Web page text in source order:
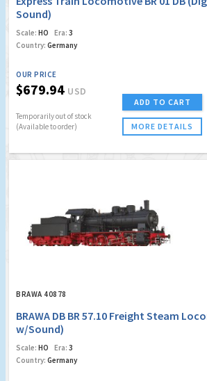
Sound)
Scale: HO Era: 3
Country: Germany
OUR PRICE
$679.94 USD
Temporarily out of stock
(Available to order)
ADD TO CART
MORE DETAILS
BRAWA 40878
BRAWA DB BR 57.10 Freight Steam
w/Sound)
Scale: HO Era: 3
Country: Germany